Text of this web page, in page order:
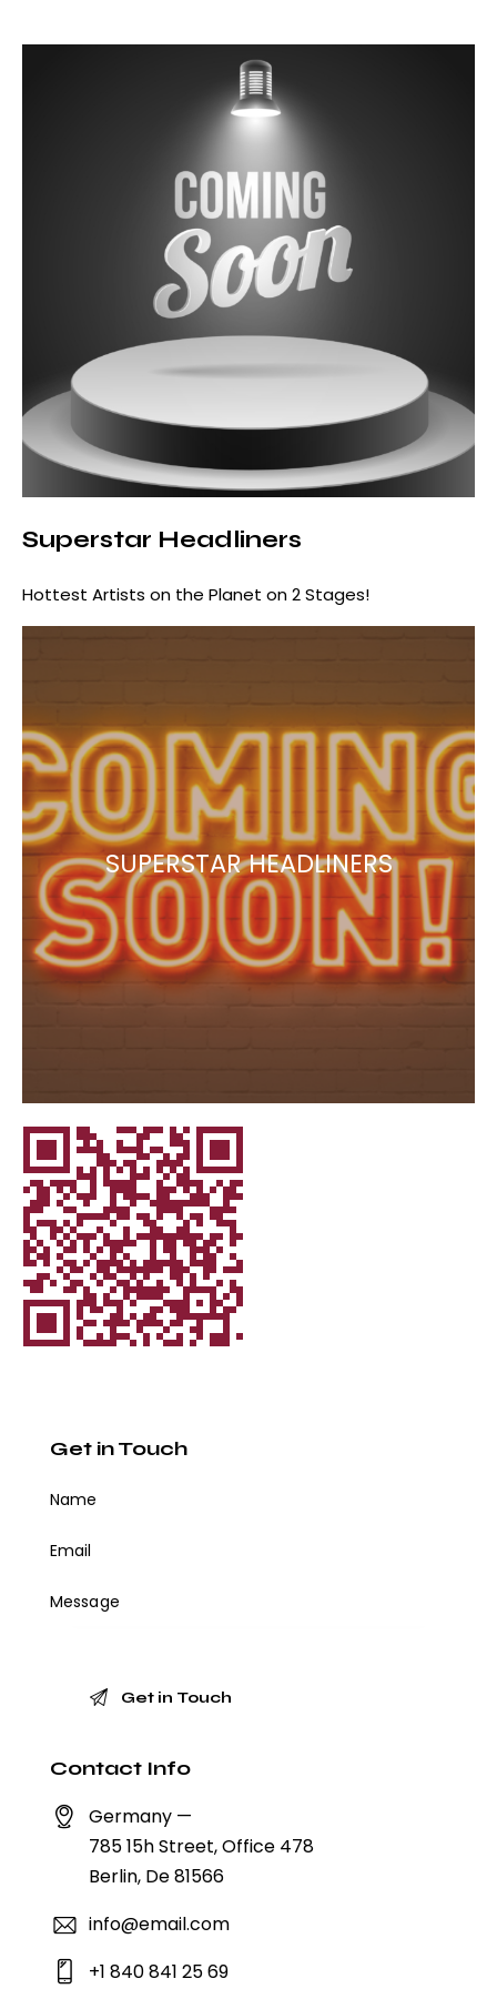
Superstar Headliners
Hottest Artists on the Planet on 2 Stages!
SUPERSTAR HEADLINERS
Get in Touch
Contact Info
Germany —
785 15h Street, Office 478
Berlin, De 81566
info@email.com
+1 840 841 25 69